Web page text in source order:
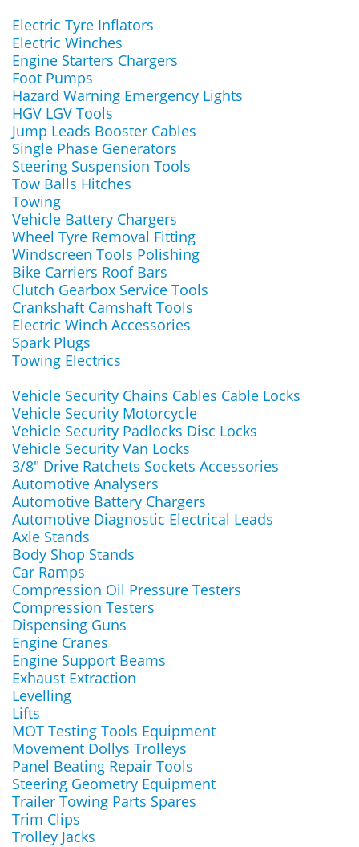
Electric Tyre Inflators
Electric Winches
Engine Starters Chargers
Foot Pumps
Hazard Warning Emergency Lights
HGV LGV Tools
Jump Leads Booster Cables
Single Phase Generators
Steering Suspension Tools
Tow Balls Hitches
Towing
Vehicle Battery Chargers
Wheel Tyre Removal Fitting
Windscreen Tools Polishing
Bike Carriers Roof Bars
Clutch Gearbox Service Tools
Crankshaft Camshaft Tools
Electric Winch Accessories
Spark Plugs
Towing Electrics
Vehicle Security Chains Cables Cable Locks
Vehicle Security Motorcycle
Vehicle Security Padlocks Disc Locks
Vehicle Security Van Locks
3/8" Drive Ratchets Sockets Accessories
Automotive Analysers
Automotive Battery Chargers
Automotive Diagnostic Electrical Leads
Axle Stands
Body Shop Stands
Car Ramps
Compression Oil Pressure Testers
Compression Testers
Dispensing Guns
Engine Cranes
Engine Support Beams
Exhaust Extraction
Levelling
Lifts
MOT Testing Tools Equipment
Movement Dollys Trolleys
Panel Beating Repair Tools
Steering Geometry Equipment
Trailer Towing Parts Spares
Trim Clips
Trolley Jacks